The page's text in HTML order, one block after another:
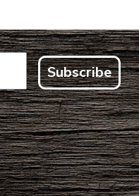
Subscribe